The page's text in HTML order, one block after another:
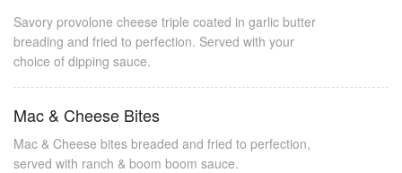
Savory provolone cheese triple coated in garlic butter
breading and fried to perfection. Served with your
choice of dipping sauce.
Mac & Cheese Bites
Mac & Cheese bites breaded and fried to perfection,
served with ranch & boom boom sauce.